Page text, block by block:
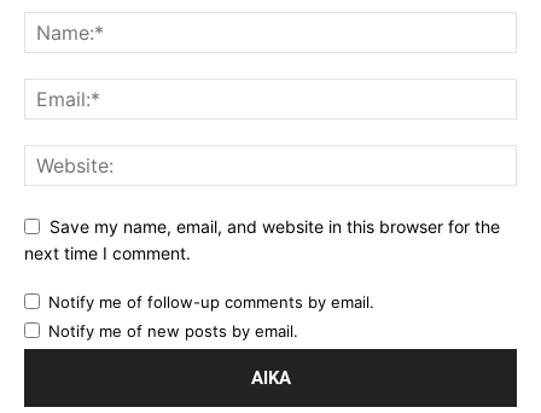
Save my name, email, and website in this browser for the
next time I comment.
Notify me of follow-up comments by email.
Notify me of new posts by email.